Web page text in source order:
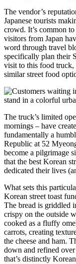
The vendor’s
Japanese tourists
crowd. It’s common
visitors from Japan
word through travel
specifically plan their
visit to this food truck,
similar street food
The truck’s limited
mornings – have
fundamentally a
Republic at 52
become a pilgrimage
that the best Korean
dedicated their lives
What sets this
Korean street toast
The bread is griddled
crispy on the outside
cooked as a fluffy
carrots, creating
the cheese and ham.
down and refined
that’s distinctly